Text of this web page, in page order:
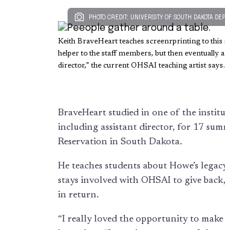
PHOTO CREDIT: UNIVERSITY OF SOUTH DAKOTA
Keith BraveHeart teaches screenrprinting to
helper to the staff members, but then eventually
director,” the current OHSAI teaching artist says.
BraveHeart studied in one of the
including assistant director, for 17
Reservation in South Dakota.
He teaches students about Howe’s
stays involved with OHSAI to give
in return.
“I really loved the opportunity to make